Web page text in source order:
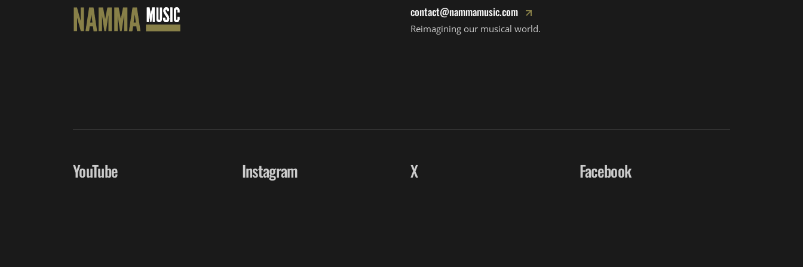
contact@nammamusic.com
Reimagining our musical world.
YouTube Instagram X Facebook